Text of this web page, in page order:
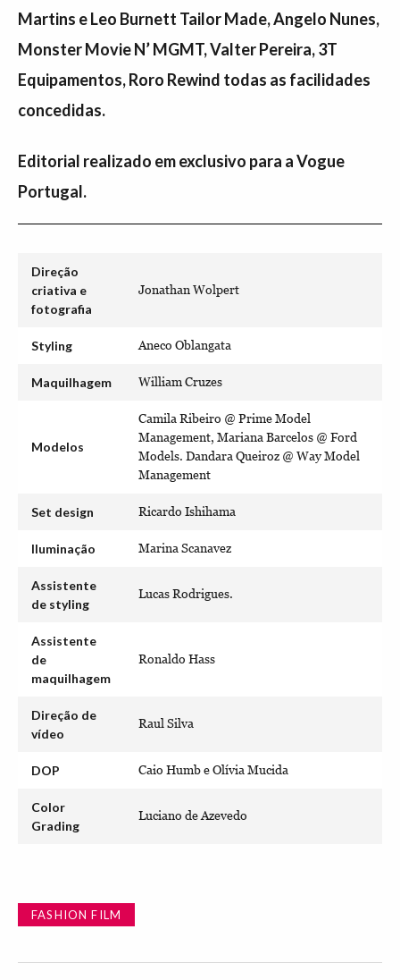
Martins e Leo Burnett Tailor Made, Angelo Nunes,
Monster Movie N’ MGMT, Valter Pereira, 3T
Equipamentos, Roro Rewind todas as facilidades
concedidas.
Editorial realizado em exclusivo para a Vogue
Portugal.
Direção
criativa e
fotografia
Jonathan Wolpert
Styling Aneco Oblangata
Maquilhagem William Cruzes
Modelos
Camila Ribeiro @ Prime Model
Management, Mariana Barcelos @ Ford
Models. Dandara Queiroz @ Way Model
Management
Set design Ricardo Ishihama
Iluminação Marina Scanavez
Assistente
de styling
Lucas Rodrigues.
Assistente
de
maquilhagem
Ronaldo Hass
Direção de
vídeo
Raul Silva
DOP Caio Humb e Olívia Mucida
Color
Grading
Luciano de Azevedo
FASHION FILM